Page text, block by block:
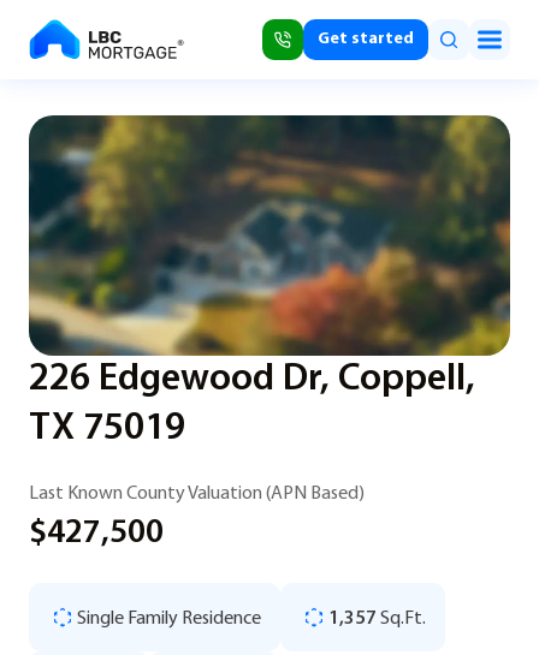
Get started
226 Edgewood Dr, Coppell,
TX 75019
Last Known County Valuation (APN Based)
$427,500
Single Family Residence 1,357 Sq.Ft.